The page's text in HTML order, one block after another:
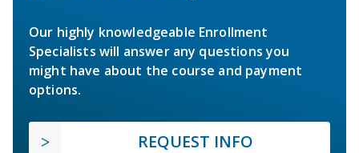
Our highly knowledgeable Enrollment
Specialists will answer any questions you
might have about the course and payment
options.
REQUEST INFO